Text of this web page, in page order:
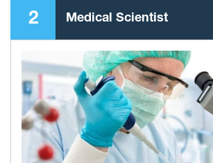
2 Medical Scientist